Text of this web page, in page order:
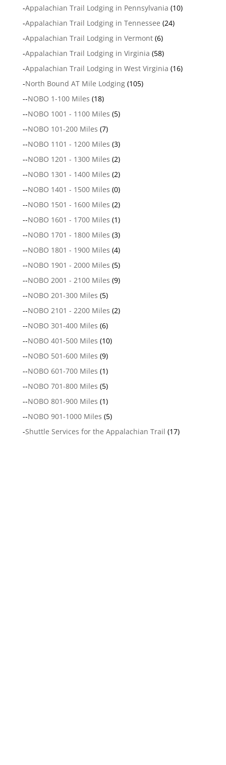
-Appalachian Trail Lodging in Pennsylvania (10)
-Appalachian Trail Lodging in Tennessee (24)
-Appalachian Trail Lodging in Vermont(6)
-Appalachian Trail Lodging in Virginia (58)
-Appalachian Trail Lodging in West Virginia (16)
-North Bound AT Mile Lodging(105)
--NOBO 1-100 Miles (18)
--NOBO 1001 - 1100 Miles (5)
--NOBO 101-200 Miles (7)
--NOBO 1101 - 1200 Miles (3)
--NOBO 1201 - 1300 Miles (2)
--NOBO 1301 - 1400 Miles (2)
--NOBO 1401 - 1500 Miles (0)
--NOBO 1501 - 1600 Miles (2)
--NOBO 1601 - 1700 Miles (1)
--NOBO 1701 - 1800 Miles (3)
--NOBO 1801 - 1900 Miles (4)
--NOBO 1901 - 2000 Miles (5)
--NOBO 2001 - 2100 Miles (9)
--NOBO 201-300 Miles (5)
--NOBO 2101 - 2200 Miles (2)
--NOBO 301-400 Miles (6)
--NOBO 401-500 Miles (10)
--NOBO 501-600 Miles (9)
--NOBO 601-700 Miles (1)
--NOBO 701-800 Miles (5)
--NOBO 801-900 Miles (1)
--NOBO 901-1000 Miles (5)
-Shuttle Services for the Appalachian Trail (17)